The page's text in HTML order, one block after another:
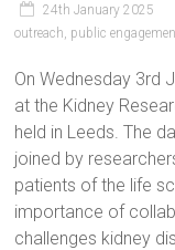
24th January 2025
outreach, public
On Wednesday 3rd
at the Kidney
held in Leeds. The
joined by
patients of the life
importance of
challenges kidney